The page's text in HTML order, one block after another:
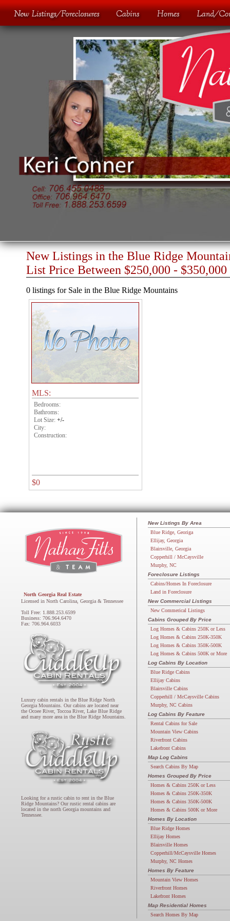
New Listings in the Blue Ridge
List Price Between $250,000 - $350,000
0 listings for Sale in the Blue Ridge Mountains
MLS:
Bedrooms:
Bathroms:
Lot Size: +/-
City:
Construction:
$0
North Georgia Real Estate
Licensed in North Carolina, Georgia & Tennessee
Toll Free: 1.888.253.6599
Business: 706.964.6470
Fax: 706.964.6033
Luxury cabin rentals in the Blue Ridge North
Georgia Mountains. Our cabins are located near
the Ocoee River, Toccoa River, Lake Blue Ridge
and many more area in the Blue Ridge Mountains.
Looking for a rustic cabin to rent in the Blue
Ridge Mountains? Our rustic rental cabins are
located in the north Georgia mountains and
Tennessee.
New Listings By Area
Blue Ridge, Georiga
Ellijay, Georgia
Blairsville, Georgia
Copperhill / McCaysville
Murphy, NC
Foreclosure Listings
Cabins/Homes In Foreclosure
Land in Foreclosure
New Commercial Listings
New Commerical Listings
Cabins Grouped By Price
Log Homes & Cabins 250K or Less
Log Homes & Cabins 250K-350K
Log Homes & Cabins 350K-500K
Log Homes & Cabins 500K or More
Log Cabins By Location
Blue Ridge Cabins
Ellijay Cabins
Blairsville Cabins
Copperhill / McCaysville Cabins
Murphy, NC Cabins
Log Cabins By Feature
Rental Cabins for Sale
Mountain View Cabins
Riverfront Cabins
Lakefront Cabins
Map Log Cabins
Search Cabins By Map
Homes Grouped By Price
Homes & Cabins 250K or Less
Homes & Cabins 250K-350K
Homes & Cabins 350K-500K
Homes & Cabins 500K or More
Homes By Location
Blue Ridge Homes
Ellijay Homes
Blairsville Homes
Copperhill/McCaysville Homes
Murphy, NC Homes
Homes By Feature
Mountain View Homes
Riverfront Homes
Lakefront Homes
Map Residential Homes
Search Homes By Map